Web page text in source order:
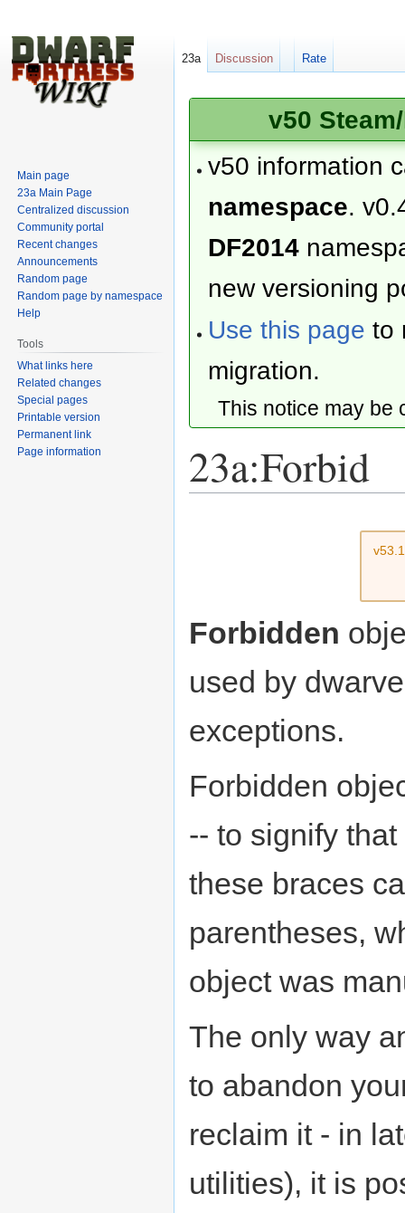
v50
v50 information
namespace.
DF2014
new versioning
Use this page to
migration.
This notice may
23a:Forbid
Forbidden
used by
exceptions.
Forbidden
-- to signify
these braces
parentheses,
object was
The only way
to abandon
reclaim it - in
utilities), it is
23a Discussion Rate
Main page
23a Main Page
Centralized discussion
Community portal
Recent changes
Announcements
Random page
Random page by namespace
Help
Tools
What links here
Related changes
Special pages
Printable version
Permanent link
Page information